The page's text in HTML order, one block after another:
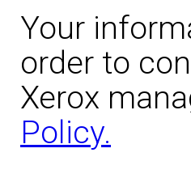
Your
order to
Xerox
Policy.